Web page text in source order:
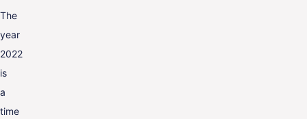
The
year
2022
is
a
time